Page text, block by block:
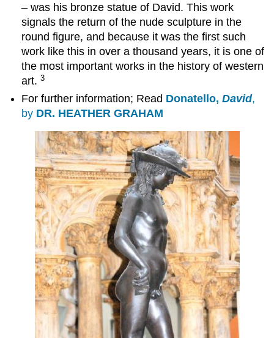
– was his bronze statue of David. This work
signals the return of the nude sculpture in the
round figure, and because it was the first such
work like this in over a thousand years, it is one of
the most important works in the history of western
art.3
For further information; Read Donatello,David,
by DR. HEATHER GRAHAM